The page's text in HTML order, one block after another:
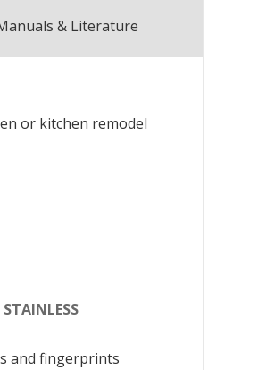
Manuals & Literature
or kitchen remodel
and fingerprints